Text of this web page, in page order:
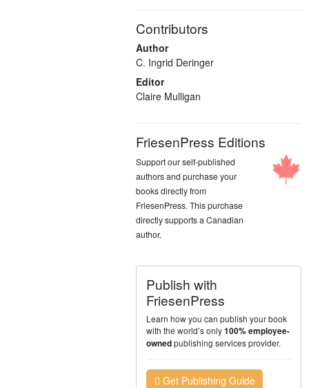
Contributors
Author
C. Ingrid Deringer
Editor
Claire Mulligan
FriesenPress Editions
Support our self-published
authors and purchase your
books directly from
FriesenPress. This purchase
directly supports a Canadian
author.
Publish with
FriesenPress
Learn how you can publish your book
with the world’s only100% employee-
ownedpublishing services provider.
Get Publishing Guide